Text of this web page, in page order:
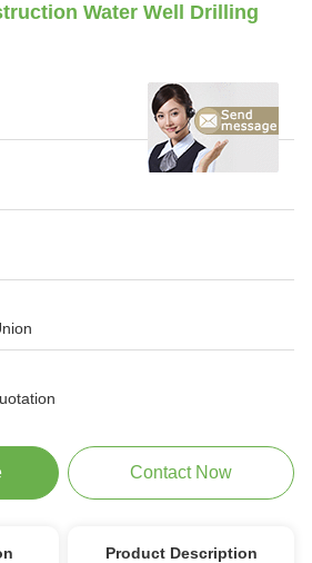
Water Well Drilling
Contact Now
Product Description